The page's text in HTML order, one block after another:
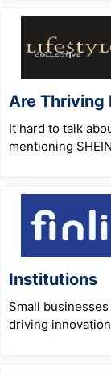
Are Thriving
It hard to talk
mentioning
Institutions
Small
driving